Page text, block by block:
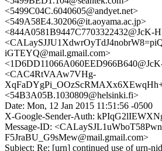
<5499C04C.6040605@andyet.net>
<549A58E4.30206@it.aoyama.ac.jp>
<844A0581B9447C7703322432@JcK-
iGTEYQ@mail.gmail.com>
<CAC4RtVAAw7VHg-
<54B3A05B.1030809@helsinki.fi>
Date: Mon, 12 Jan 2015 11:51:56 -0500
X-Google-Sender-Auth:
Message-ID:
F5JraBU_G9sMew@mail.gmail.com>
Subject: Re: [urn] continued use of urn-